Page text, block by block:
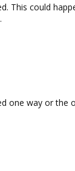
This could
one way or the